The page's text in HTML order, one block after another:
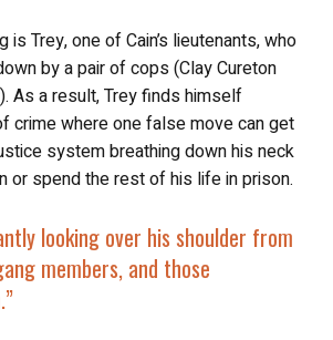
is Trey, one of Cain’s lieutenants, who
by a pair of cops (Clay Cureton
As a result, Trey finds himself
crime where one false move can get
system breathing down his neck
or spend the rest of his life in prison.
looking over his shoulder from
members, and those